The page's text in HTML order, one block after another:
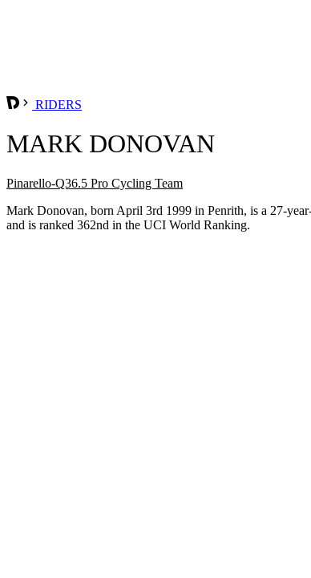
RIDERS
MARK DONOVAN
Pinarello-Q36.5 Pro Cycling Team
Mark Donovan, born April 3rd 1999 in Penrith, is a 27-
and is ranked 362nd in the UCI World Ranking.